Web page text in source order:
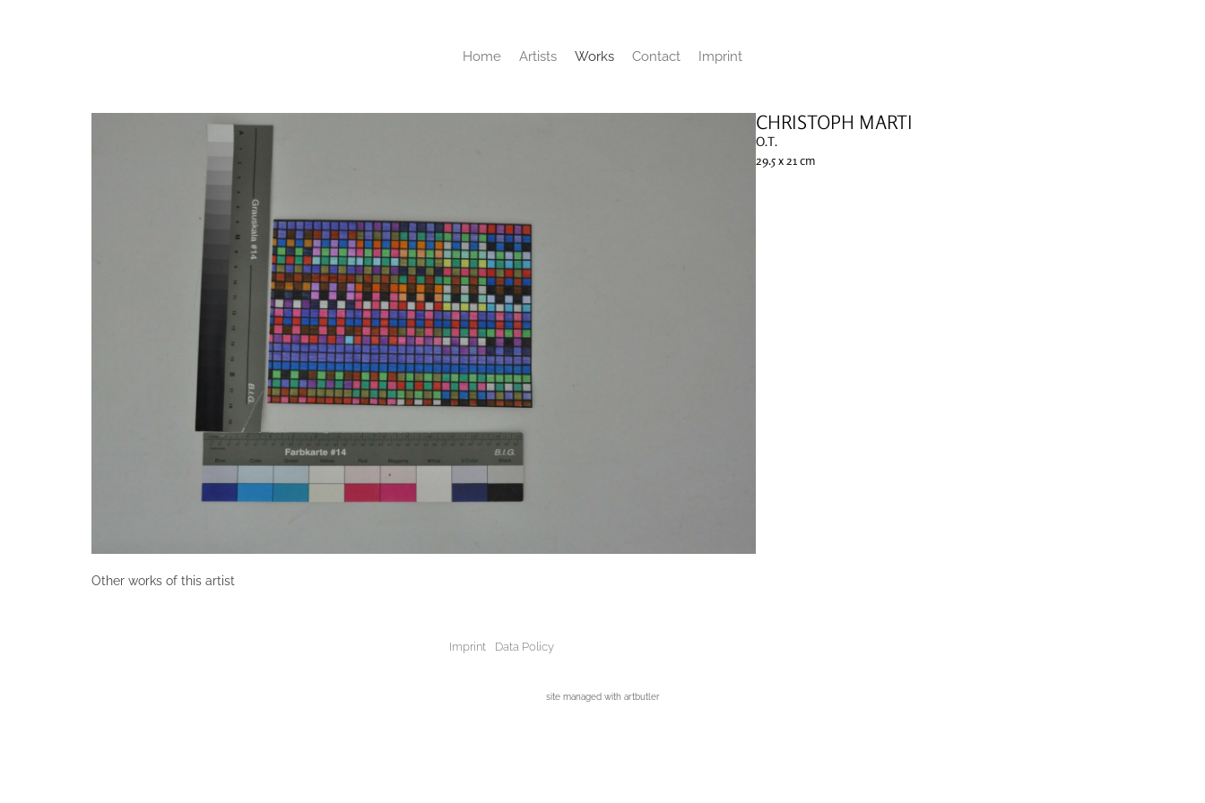
Home Artists Works Contact Imprint
CHRISTOPH MARTI
O.T.
29.5 x 21 cm
Other works of this artist
Imprint Data Policy
site managed with artbutler